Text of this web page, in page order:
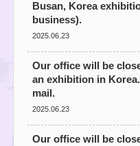
Busan, Korea
business).
2025.06.23
Our office will be
an exhibition in
mail.
2025.06.23
Our office will be